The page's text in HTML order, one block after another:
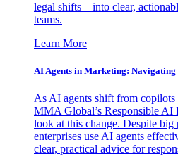
legal shifts—into clear,
teams.
Learn More
AI Agents in Marketing:
As AI agents shift from copilots
MMA Global’s Responsible AI
look at this change. Despite big
enterprises use AI agents
clear, practical advice for